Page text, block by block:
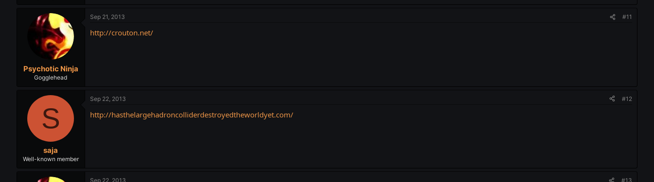
Psychotic Ninja
Gogglehead
Sep 21, 2013 #11
http://crouton.net/
S
saja
Well-known member
Sep 22, 2013 #12
http://hasthelargehadroncolliderdestroyedtheworldyet.com/
Sep 22, 2013 #13